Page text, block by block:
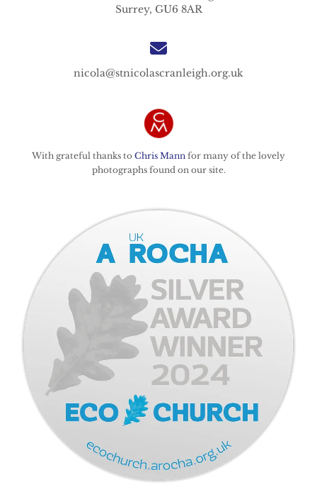
Surrey, GU6 8AR
nicola@stnicolascranleigh.org.uk
With grateful thanks to Chris Mann for many of the lovely
photographs found on our site.